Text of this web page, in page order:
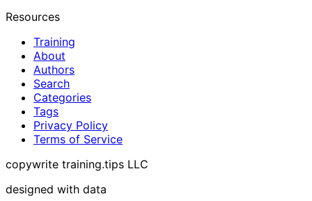
Resources
Training
About
Authors
Search
Categories
Tags
Privacy Policy
Terms of Service
copywrite training.tips LLC
designed with data